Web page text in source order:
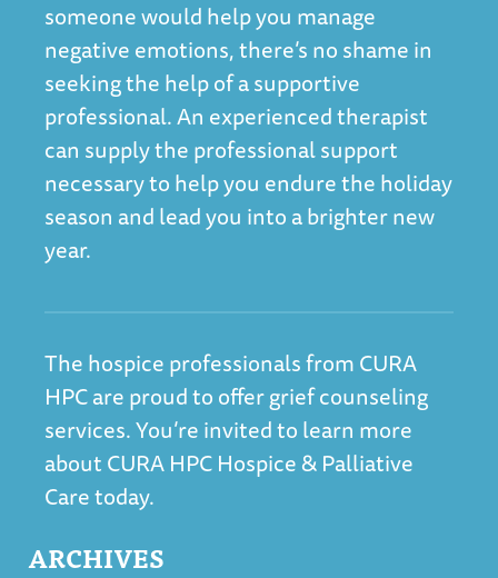
someone would help you manage
negative emotions, there’s no shame in
seeking the help of a supportive
professional. An experienced therapist
can supply the professional support
necessary to help you endure the holiday
season and lead you into a brighter new
year.
The hospice professionals from CURA
HPC are proud to offer grief counseling
services. You’re invited to learn more
about CURA HPC Hospice & Palliative
Care today.
ARCHIVES